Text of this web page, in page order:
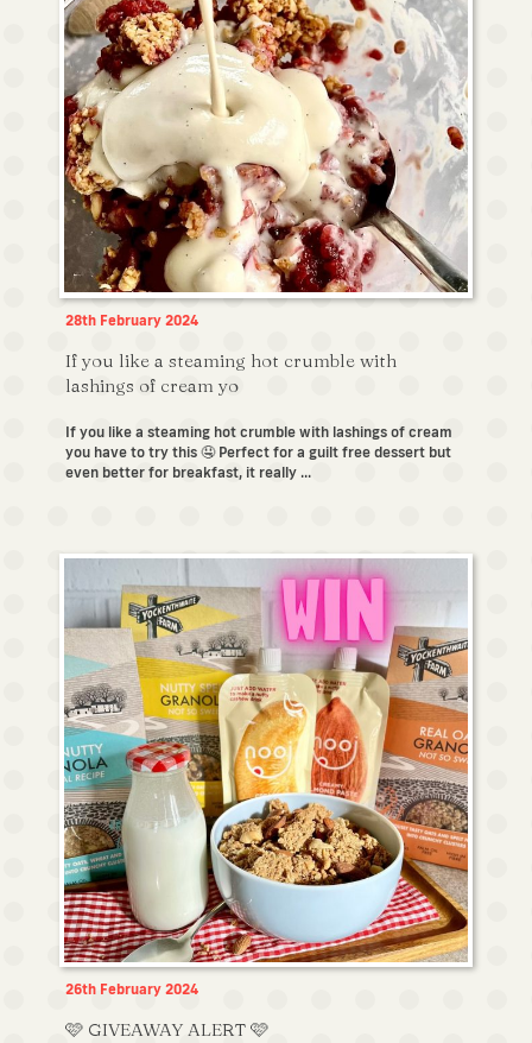
28th February 2024
If you like a steaming hot crumble with
lashings of cream yo
If you like a steaming hot crumble with lashings of cream
you have to try this 🤤 Perfect for a guilt free dessert but
even better for breakfast, it really ...
26th February 2024
🩷 GIVEAWAY ALERT 🩷